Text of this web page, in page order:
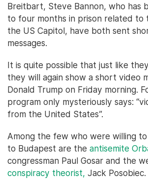
Breitbart, Steve Bannon, who has
to four months in prison related to
the US Capitol, have both sent
messages.
It is quite possible that just like
they will again show a short video
Donald Trump on Friday morning.
program only mysteriously says:
from the United States”.
Among the few who were willing
to Budapest are the antisemite
congressman Paul Gosar and the
conspiracy theorist, Jack